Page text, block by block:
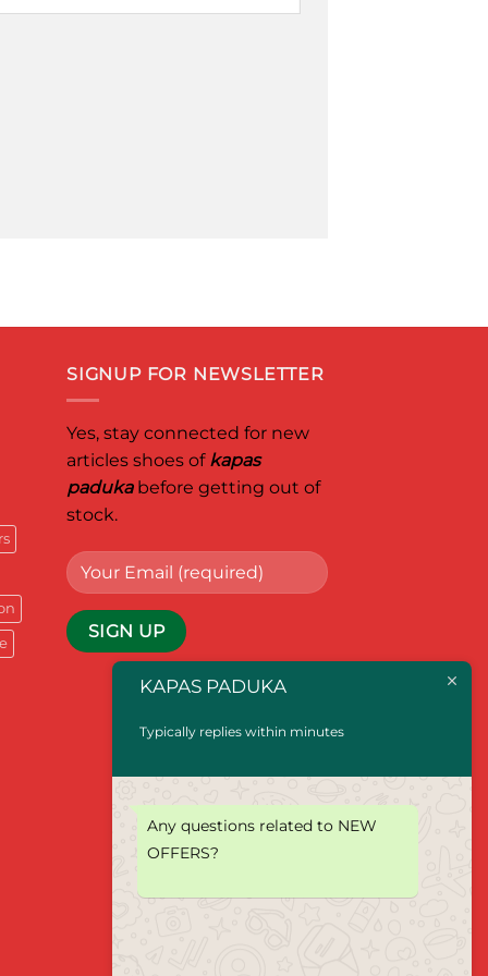
SIGNUP FOR NEWSLETTER
Yes, stay connected for new
articles shoes of kapas
padukabefore getting out of
stock.
KAPAS PADUKA
Typically replies within minutes
Any questions related to NEW
OFFERS?